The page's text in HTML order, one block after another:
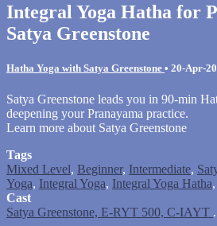
Integral Yoga Hatha for
Satya Greenstone
Hatha Yoga with Satya Greenstone • 20-Apr-
Satya Greenstone leads you in 90-min
deepening your Pranayama practice.
Learn more about Satya Greenstone
Tags
Mixed Level, Beginner, Intermediate,
Yoga, Integral Yoga, Integral Yoga Hatha,
Cast
Satya Greenstone, E-RYT 500, C-IAYT .